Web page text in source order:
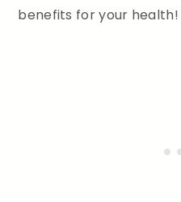
benefits for your health!